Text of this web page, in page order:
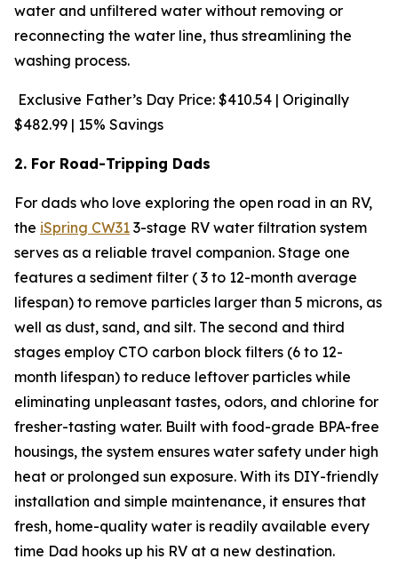
water and unfiltered water without removing or
reconnecting the water line, thus streamlining the
washing process.
Exclusive Father’s Day Price: $410.54 | Originally
$482.99 | 15% Savings
2. For Road-Tripping Dads
For dads who love exploring the open road in an RV,
the iSpring CW31 3-stage RV water filtration system
serves as a reliable travel companion. Stage one
features a sediment filter ( 3 to 12-month average
lifespan) to remove particles larger than 5 microns, as
well as dust, sand, and silt. The second and third
stages employ CTO carbon block filters (6 to 12-
month lifespan) to reduce leftover particles while
eliminating unpleasant tastes, odors, and chlorine for
fresher-tasting water. Built with food-grade BPA-free
housings, the system ensures water safety under high
heat or prolonged sun exposure. With its DIY-friendly
installation and simple maintenance, it ensures that
fresh, home-quality water is readily available every
time Dad hooks up his RV at a new destination.